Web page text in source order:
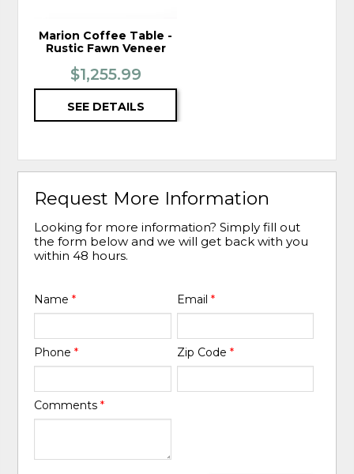
Marion Coffee Table -
Rustic Fawn Veneer
$1,255.99
SEE DETAILS
Request More Information
Looking for more information? Simply fill out
the form below and we will get back with you
within 48 hours.
Name* Email *
Phone* Zip Code *
Comments*